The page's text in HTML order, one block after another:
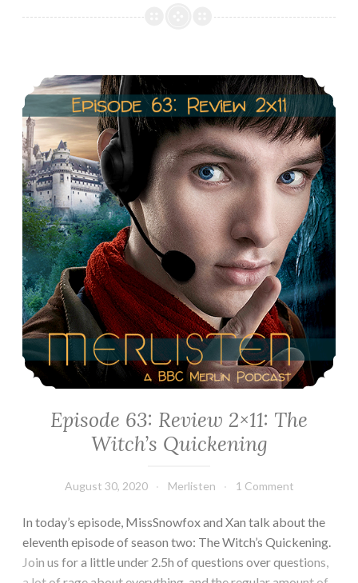
Review
Fires
of
Idirsholas
Episode 63: Review 2×11: The Witch’s Quickening
Episode 63: Review 2×11: The
Witch’s Quickening
August 30, 2020 Merlisten 1 Comment
In today’s episode, MissSnowfox and Xan talk about the
eleventh episode of season two: The Witch’s Quickening.
Join us for a little under 2.5h of questions over questions,